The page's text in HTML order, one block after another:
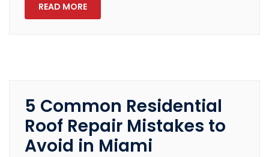
READ MORE
5 Common Residential
Roof Repair Mistakes to
Avoid in Miami